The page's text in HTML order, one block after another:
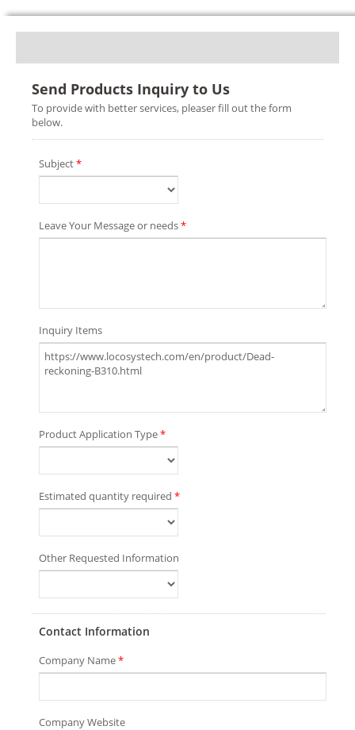
Send Products Inquiry to Us
To provide with better services, pleaser fill out the form
below.
Subject*
Leave Your Message or needs*
Inquiry Items
Product Application Type*
Estimated quantity required *
Other Requested Information
Contact Information
Company Name*
Company Website